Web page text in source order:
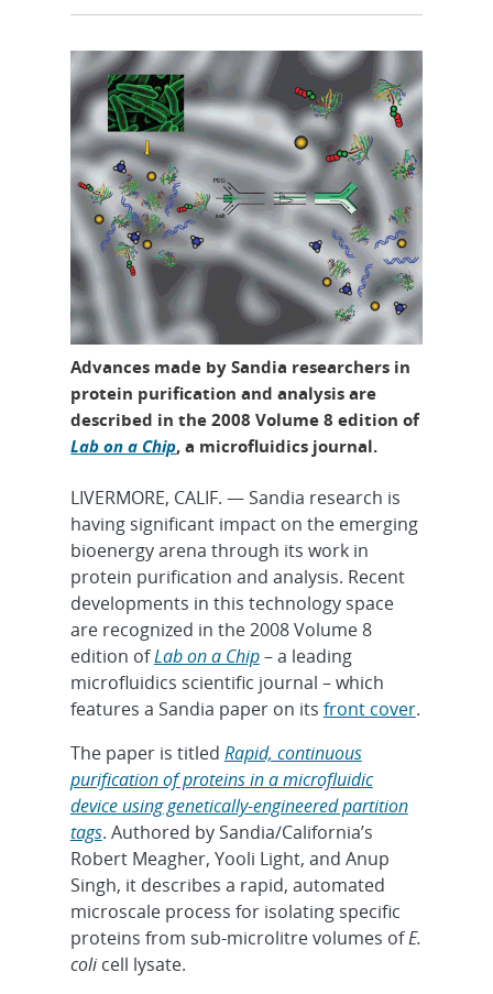
Advances made by Sandia researchers in
protein purification and analysis are
described in the 2008 Volume 8 edition of
Lab on a Chip, a microfluidics journal.
LIVERMORE, CALIF. — Sandia research is
having significant impact on the emerging
bioenergy arena through its work in
protein purification and analysis. Recent
developments in this technology space
are recognized in the 2008 Volume 8
edition ofLab on a Chip– a leading
microfluidics scientific journal – which
features a Sandia paper on its front cover.
The paper is titled Rapid, continuous
purification of proteins in a microfluidic
device using genetically-engineered partition
tags. Authored by Sandia/California’s
Robert Meagher, Yooli Light, and Anup
Singh, it describes a rapid, automated
microscale process for isolating specific
proteins from sub-microlitre volumes ofE.
colicell lysate.